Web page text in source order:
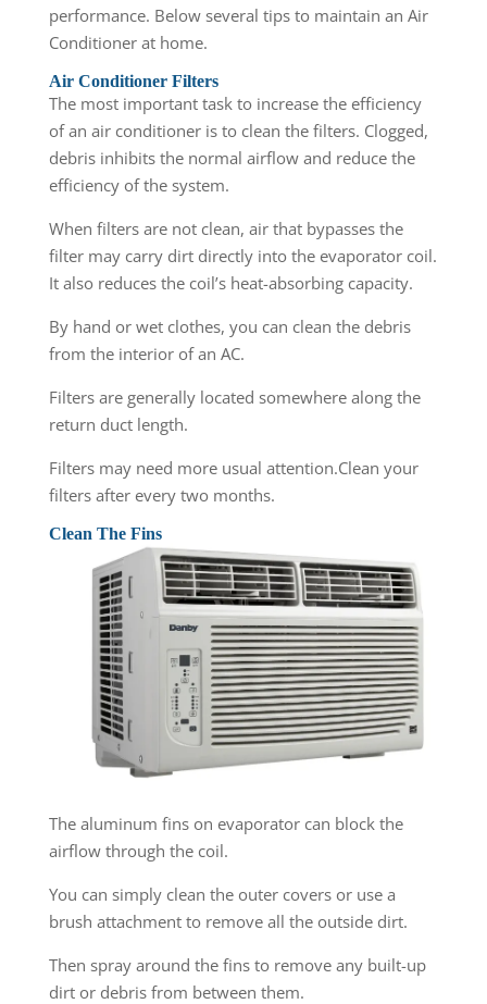
performance. Below several tips to maintain an Air
Conditioner at home.
Air Conditioner Filters
The most important task to increase the efficiency
of an air conditioner is to clean the filters. Clogged,
debris inhibits the normal airflow and reduce the
efficiency of the system.
When filters are not clean, air that bypasses the
filter may carry dirt directly into the evaporator coil.
It also reduces the coil’s heat-absorbing capacity.
By hand or wet clothes, you can clean the debris
from the interior of an AC.
Filters are generally located somewhere along the
return duct length.
Filters may need more usual attention.Clean your
filters after every two months.
Clean The Fins
The aluminum fins on evaporator can block the
airflow through the coil.
You can simply clean the outer covers or use a
brush attachment to remove all the outside dirt.
Then spray around the fins to remove any built-up
dirt or debris from between them.